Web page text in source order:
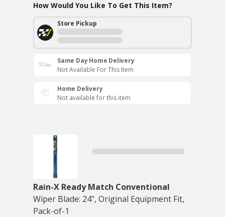
How Would You Like To Get This Item?
Store Pickup
Same Day Home Delivery
Not Available For This Item
Home Delivery
Not available for this item
Rain-X Ready Match Conventional
Wiper Blade: 24", Original Equipment Fit,
Pack-of-1